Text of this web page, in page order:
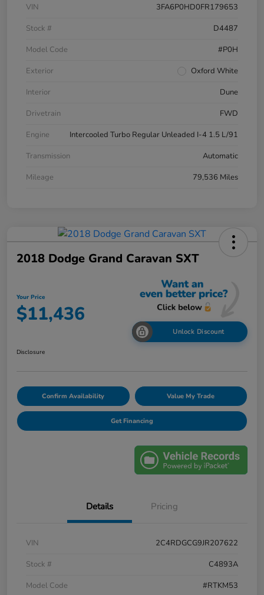
VIN
3FA6P0HD0FR179653
Stock #
D4487
Model Code
#P0H
Exterior
Oxford White
Interior
Dune
Drivetrain
FWD
Engine
Intercooled Turbo Regular Unleaded I-4 1.5 L/91
Transmission
Automatic
Mileage
79,536 Miles
2018 Dodge Grand Caravan SXT
Your Price
$11,436
Unlock Discount
Disclosure
Confirm Availability Value My Trade
Get Financing
Details Pricing
VIN
2C4RDGCG9JR207622
Stock #
C4893A
Model Code
#RTKM53